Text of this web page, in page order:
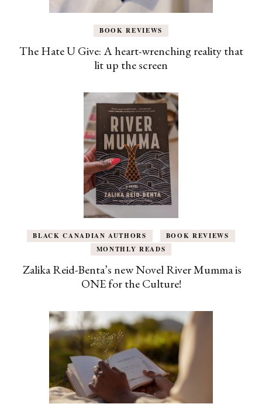
BOOK REVIEWS
The Hate U Give: A heart-wrenching reality that
lit up the screen
BLACK CANADIAN AUTHORS
BOOK REVIEWS
MONTHLY READS
Zalika Reid-Benta’s new Novel River Mumma is
ONE for the Culture!